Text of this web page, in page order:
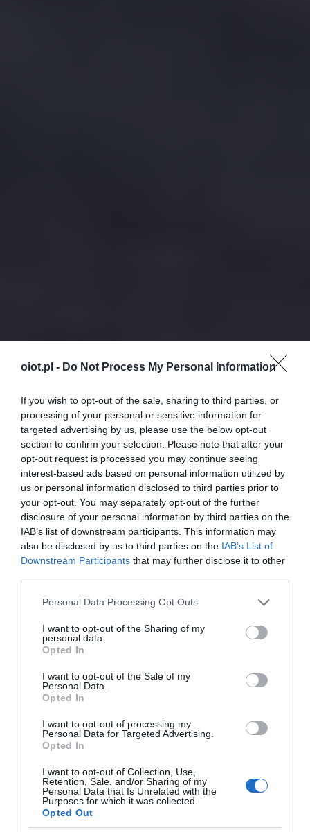
oiot.pl - Do Not Process My Personal Information
If you wish to opt-out of the sale, sharing to third parties, or
processing of your personal or sensitive information for
targeted advertising by us, please use the below opt-out
section to confirm your selection. Please note that after your
opt-out request is processed you may continue seeing
interest-based ads based on personal information utilized by
us or personal information disclosed to third parties prior to
your opt-out. You may separately opt-out of the further
disclosure of your personal information by third parties on the
IAB’s list of downstream participants. This information may
also be disclosed by us to third parties on the IAB’s List of
Downstream Participants that may further disclose it to other
Please note that this website/app uses one or more Google
not limited to your visit or usage behaviour. You may click to
grant or deny consent to Google and its third-party tags to
use your data for below specified purposes in below Google
consent section.
Personal Data Processing Opt Outs
I want to opt-out of the Sharing of my
personal data.
Opted In
I want to opt-out of the Sale of my
Personal Data.
Opted In
I want to opt-out of processing my
Personal Data for Targeted Advertising.
Opted In
I want to opt-out of Collection, Use,
Retention, Sale, and/or Sharing of my
Personal Data that Is Unrelated with the
Purposes for which it was collected.
Opted Out
NOWOŚCI · 2 MIN CZYTANIA
Ognioodporna powłoka uchroni